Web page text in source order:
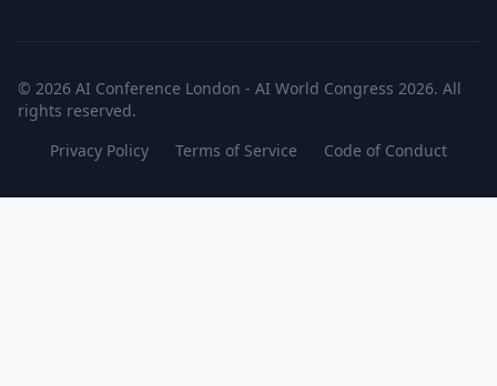
© 2026 AI Conference London - AI World Congress 2026. All
rights reserved.
Privacy Policy
Terms of Service Code of Conduct